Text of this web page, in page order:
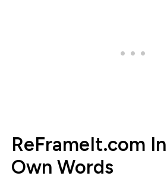
ReFrameIt.com
Own Words